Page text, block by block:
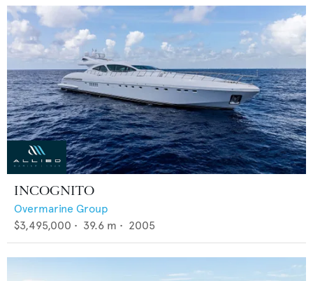
INCOGNITO
Overmarine Group
$3,495,000 • 39.6 m • 2005